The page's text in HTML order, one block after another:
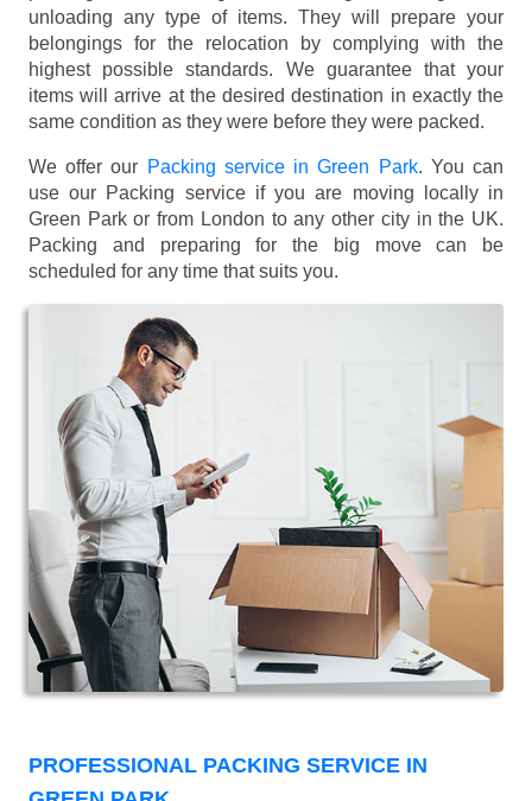
unloading any type of items. They will prepare your
belongings for the relocation by complying with the
highest possible standards. We guarantee that your
items will arrive at the desired destination in exactly the
same condition as they were before they were packed.
We offer our Packing service in Green Park. You can
use our Packing service if you are moving locally in
Green Park or from London to any other city in the UK.
Packing and preparing for the big move can be
scheduled for any time that suits you.
PROFESSIONAL PACKING SERVICE IN